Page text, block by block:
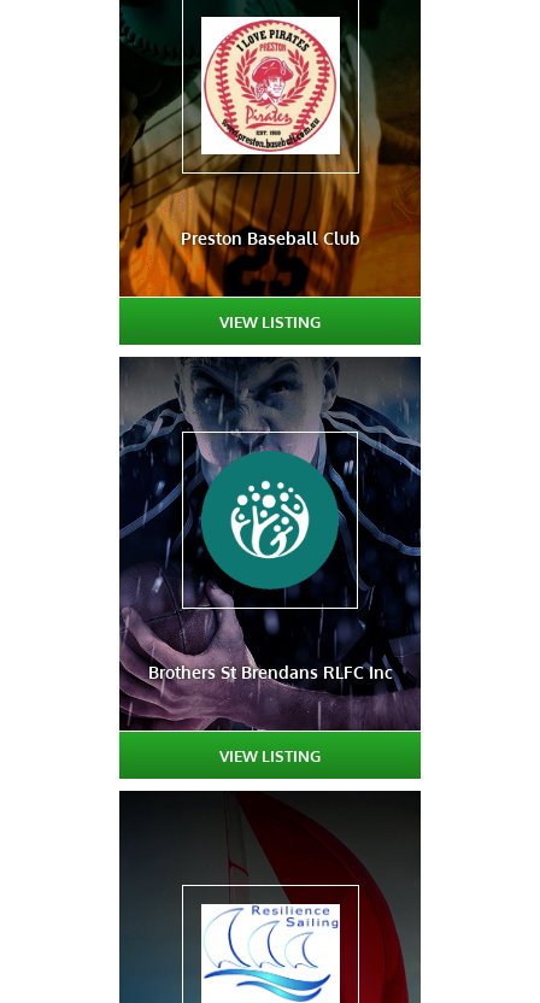
Preston Baseball Club
VIEW LISTING
Brothers St Brendans RLFC Inc
VIEW LISTING